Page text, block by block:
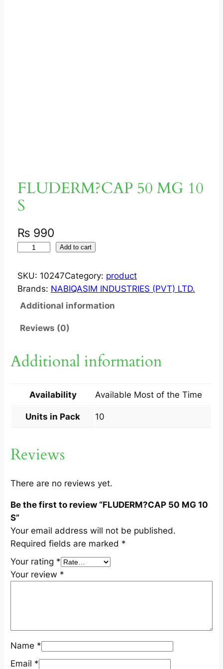
FLUDERM?CAP 50 MG 10
S
₨ 990
U
D
M
A
0
G
0
q
a
n
t
i
t
y
Add to cart
SKU: 10247Category: product
Brands: NABIQASIM INDUSTRIES (PVT) LTD.
Additional information
Reviews (0)
Additional information
Availability Available Most of the Time
Units in Pack 10
Reviews
There are no reviews yet.
Be the first to review “FLUDERM?CAP 50 MG 10
S”
Your email address will not be published.
Required fields are marked *
Your rating *
Your review *
Name *
Email *